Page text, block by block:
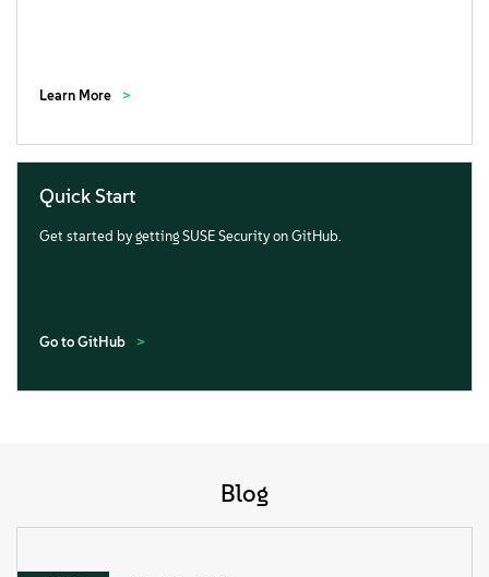
Learn More
Quick Start
Get started by getting SUSE Security on GitHub.
Go to GitHub
Blog